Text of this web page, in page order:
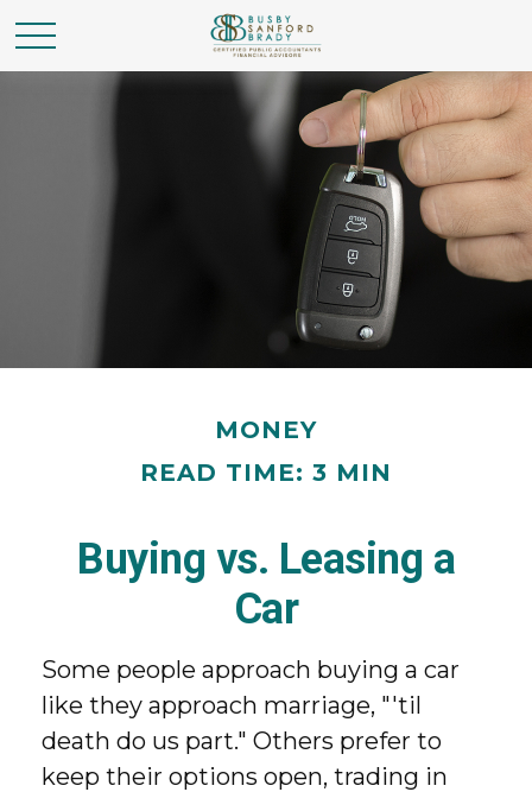
MONEY
READ TIME: 3 MIN
Buying vs. Leasing a
Car
Some people approach buying a car
like they approach marriage, "'til
death do us part." Others prefer to
keep their options open, trading in